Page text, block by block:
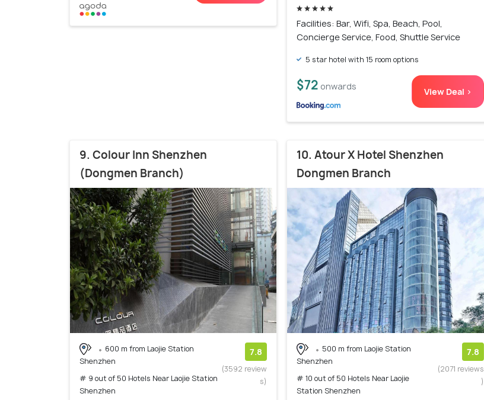
Facilities: Bar, Wifi, Spa, Beach, Pool,
Concierge Service, Food, Shuttle Service
5 star hotel with 15 room options
$72 onwards View Deal >
9. Colour Inn Shenzhen
(Dongmen Branch)
600 m from Laojie Station
Shenzhen
# 9 out of 50 Hotels Near Laojie Station
Shenzhen
7.8
(3592 review
s)
10. Atour X Hotel Shenzhen
Dongmen Branch
500 m from Laojie Station
Shenzhen
# 10 out of 50 Hotels Near Laojie
Station Shenzhen
7.8
(2071 reviews
)